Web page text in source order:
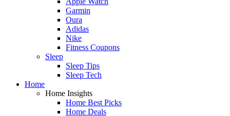
Garmin
Oura
Adidas
Nike
Fitness Coupons
Sleep
Sleep Tips
Sleep Tech
Home
Home Insights
Home Best Picks
Home Deals